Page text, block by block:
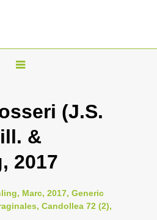
T
g
l
n
v
(J.S.
&
2017
Marc, 2017, Generic
Candollea 72 (2),